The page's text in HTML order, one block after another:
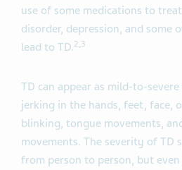
use of some medications to
disorder, depression, and some
lead to TD.2,3
TD can appear as mild-to-
jerking in the hands, feet, face,
blinking, tongue movements,
movements. The severity of TD
from person to person, but